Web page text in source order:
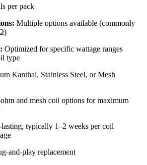
per pack
Multiple options available (commonly
Optimized for specific wattage ranges
type
Kanthal, Stainless Steel, or Mesh
and mesh coil options for maximum
typically 1–2 weeks per coil
and-play replacement